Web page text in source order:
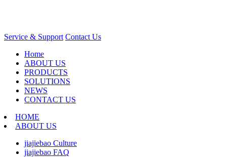
Service & Support Contact Us
Home
ABOUT US
PRODUCTS
SOLUTIONS
NEWS
CONTACT US
HOME
ABOUT US
jiajiebao Culture
jiajiebao FAQ